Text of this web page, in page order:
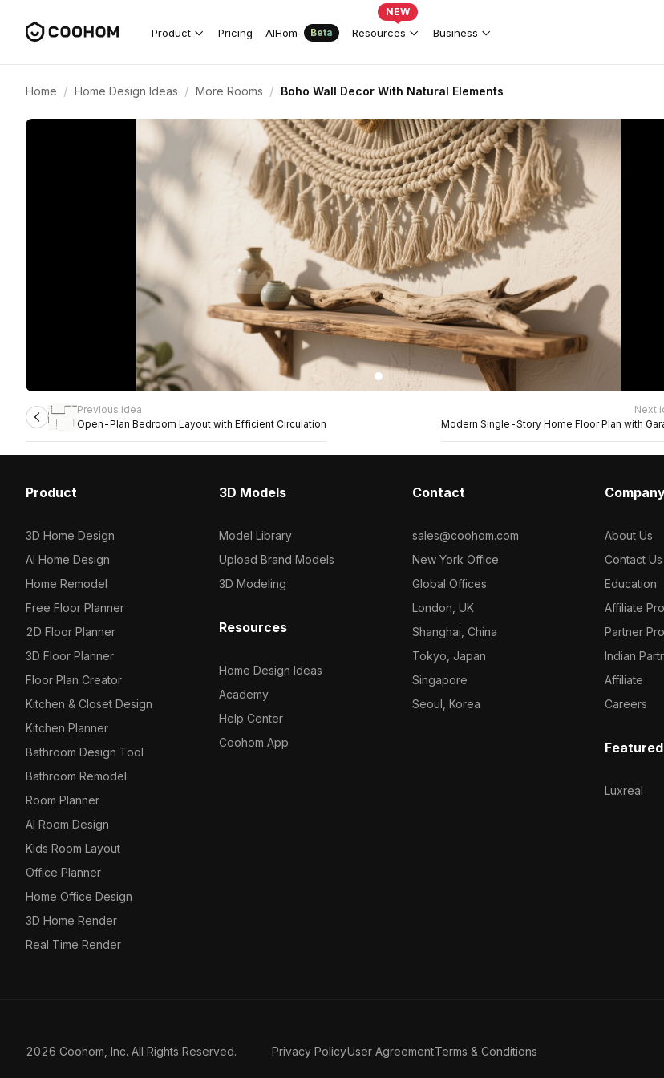
Product Pricing AIHom Beta Resources
NEW
Business
Home / Home Design Ideas / More Rooms / Boho Wall Decor With Natural Elements
Previous idea
Open-Plan Bedroom Layout with Efficient Circulation
Next
Modern Single-Story Home Floor Plan with
Product
3D Home Design
AI Home Design
Home Remodel
Free Floor Planner
2D Floor Planner
3D Floor Planner
Floor Plan Creator
Kitchen & Closet Design
Kitchen Planner
Bathroom Design Tool
Bathroom Remodel
Room Planner
AI Room Design
Kids Room Layout
Office Planner
Home Office Design
3D Home Render
Real Time Render
3D Models
Model Library
Upload Brand Models
3D Modeling
Resources
Home Design Ideas
Academy
Help Center
Coohom App
Contact
sales@coohom.com
New York Office
Global Offices
London, UK
Shanghai, China
Tokyo, Japan
Singapore
Seoul, Korea
About Us
Contact Us
Education
Affiliate
Partner
Indian
Affiliate
Careers
Luxreal
2026 Coohom, Inc. All Rights Reserved. Privacy PolicyUser AgreementTerms & Conditions